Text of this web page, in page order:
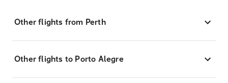
Other flights from Perth
Other flights to Porto Alegre